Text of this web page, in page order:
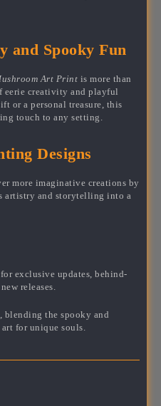
and Spooky Fun
Art Print is more than
eerie creativity and playful
or a personal treasure, this
touch to any setting.
Designs
more imaginative creations by
artistry and storytelling into a
for exclusive updates, behind-
releases.
blending the spooky and
for unique souls.